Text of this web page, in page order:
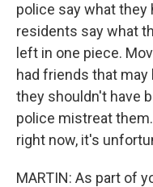
police say what they
residents say what
left in one piece.
had friends that
they shouldn't have
police mistreat
right now, it's
MARTIN: As part of